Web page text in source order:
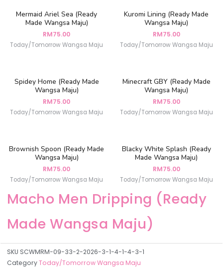
Mermaid Ariel Sea (Ready
Made Wangsa Maju)
RM75.00
Today/Tomorrow Wangsa Maju
Kuromi Lining (Ready Made
Wangsa Maju)
RM75.00
Today/Tomorrow Wangsa Maju
Spidey Home (Ready Made
Wangsa Maju)
RM75.00
Today/Tomorrow Wangsa Maju
Minecraft GBY (Ready Made
Wangsa Maju)
RM75.00
Today/Tomorrow Wangsa Maju
Brownish Spoon (Ready Made
Wangsa Maju)
RM75.00
Today/Tomorrow Wangsa Maju
Blacky White Splash (Ready
Made Wangsa Maju)
RM75.00
Today/Tomorrow Wangsa Maju
Macho Men Dripping (Ready
Made Wangsa Maju)
SKU SCWMRM-09-33-2-2026-3-1-4-1-4-3-1
CategoryToday/Tomorrow Wangsa Maju